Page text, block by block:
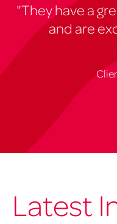
"They have a
and are
Latest